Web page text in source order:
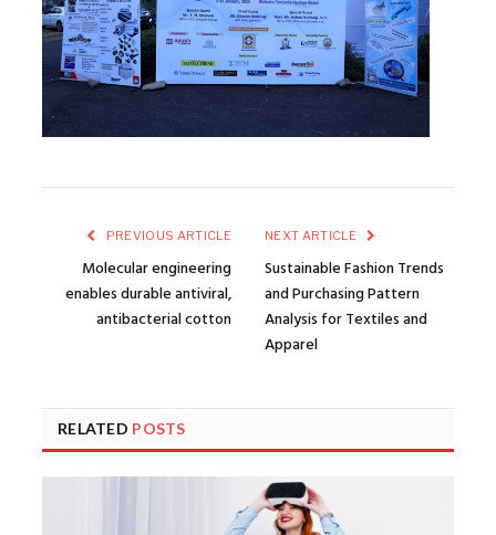
PREVIOUS ARTICLE
Molecular engineering
enables durable antiviral,
antibacterial cotton
NEXT ARTICLE
Sustainable Fashion Trends
and Purchasing Pattern
Analysis for Textiles and
Apparel
RELATED POSTS